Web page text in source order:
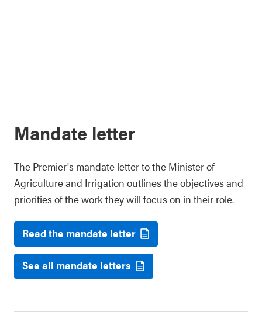
Mandate letter
The Premier's mandate letter to the Minister of
Agriculture and Irrigation outlines the objectives and
priorities of the work they will focus on in their role.
Read the mandate letter
See all mandate letters